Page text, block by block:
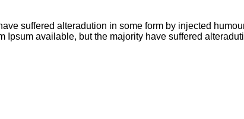
suffered alteradution in some form by injected
available, but the majority have suffered